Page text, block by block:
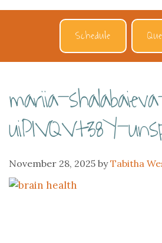
Schedule
mariia-
uiPIVQVt38Y-
November 28, 2025 byTabitha